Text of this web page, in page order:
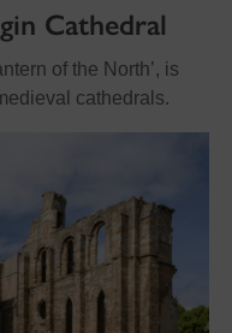
Cathedral
of the North’, is
cathedrals.